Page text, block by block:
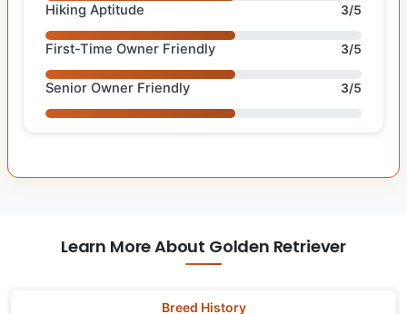
Hiking Aptitude 3/5
First-Time Owner Friendly 3/5
Senior Owner Friendly 3/5
Learn More About Golden Retriever
Breed History